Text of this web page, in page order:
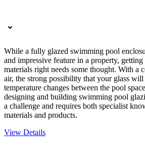
While a fully glazed swimming pool
and impressive feature in a property,
materials right needs some thought. With a
air, the strong possibility that your glass
temperature changes between the pool
designing and building swimming pool
a challenge and requires both specialist
materials and products.
View Details